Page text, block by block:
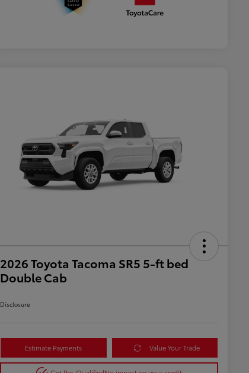
2026 Toyota Tacoma SR5 5-ft bed
Double Cab
Disclosure
Estimate Payments Value Your Trade